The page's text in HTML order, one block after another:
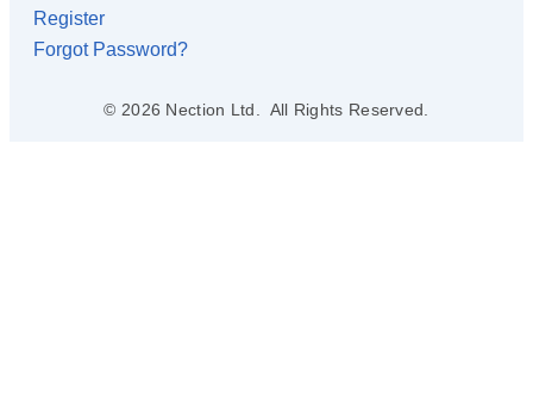
Register
Forgot Password?
© 2026 Nection Ltd. All Rights Reserved.